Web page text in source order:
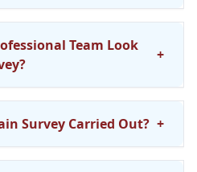
Team Look
+
Survey Carried Out? +